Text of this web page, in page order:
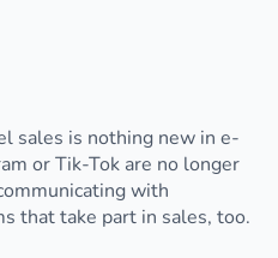
sales is nothing new in e-
or Tik-Tok are no longer
with
that take part in sales, too.